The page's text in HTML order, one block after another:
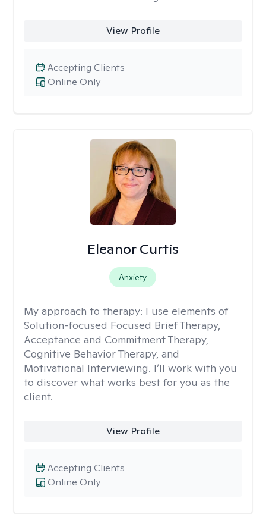
View Profile
Online Only
Accepting Clients
Eleanor Curtis
Anxiety
My approach to therapy: I use elements of
Solution-focused Focused Brief Therapy,
Acceptance and Commitment Therapy,
Cognitive Behavior Therapy, and
Motivational Interviewing. I’ll work with you
to discover what works best for you as the
client.
View Profile
Online Only
Accepting Clients